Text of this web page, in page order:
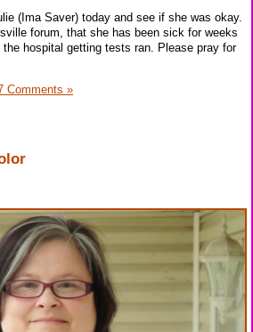
(Ima Saver) today and see if she was okay.
forum, that she has been sick for weeks
hospital getting tests ran. Please pray for
Comments »